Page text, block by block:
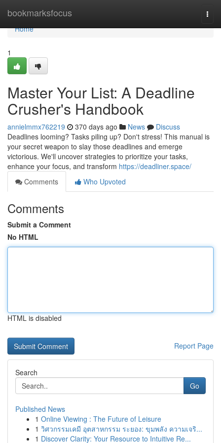
bookmarksfocus
Home
Home
1
Master Your List: A Deadline
Crusher's Handbook
annielmmx762219 370 days ago News
Discuss
Deadlines looming? Tasks piling up? Don't stress! This manual is
your secret weapon to slay those deadlines and emerge
victorious. We'll uncover strategies to prioritize your tasks,
enhance your focus, and transform https://deadliner.space/
Comments
Who Upvoted
Comments
Submit a Comment
No HTML
HTML is disabled
Report Page
Search
Go
Published News
1 Online Viewing : The Future of Leisure
1 วิศวกรรมเคมี อุตสาหกรรม ระยอง: ขุมพลัง ความเจริ...
1 Discover Clarity: Your Resource to Intuitive Re...